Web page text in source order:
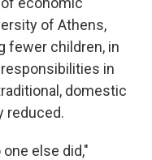
of Athens,
fewer children, in
in
domestic
reduced.
else did,"